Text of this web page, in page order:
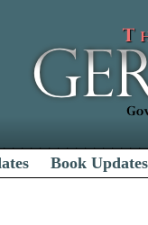
Book Updates